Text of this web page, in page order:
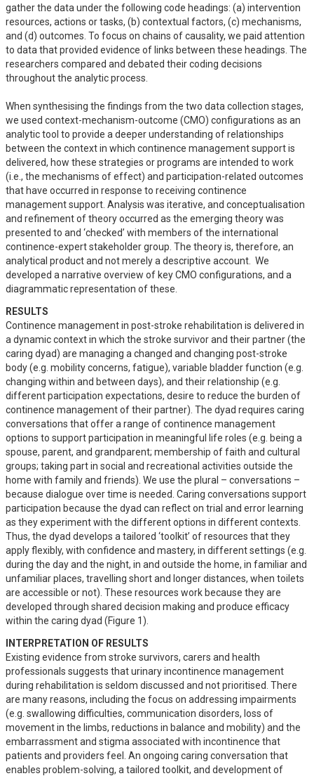
gather the data under the following code headings: (a) intervention
resources, actions or tasks, (b) contextual factors, (c) mechanisms,
and (d) outcomes. To focus on chains of causality, we paid attention
to data that provided evidence of links between these headings. The
researchers compared and debated their coding decisions
throughout the analytic process.
When synthesising the findings from the two data collection stages,
we used context-mechanism-outcome (CMO) configurations as an
analytic tool to provide a deeper understanding of relationships
between the context in which continence management support is
delivered, how these strategies or programs are intended to work
(i.e., the mechanisms of effect) and participation-related outcomes
that have occurred in response to receiving continence
management support. Analysis was iterative, and conceptualisation
and refinement of theory occurred as the emerging theory was
presented to and ‘checked’ with members of the international
continence-expert stakeholder group. The theory is, therefore, an
analytical product and not merely a descriptive account.  We
developed a narrative overview of key CMO configurations, and a
diagrammatic representation of these.
RESULTS
Continence management in post-stroke rehabilitation is delivered in
a dynamic context in which the stroke survivor and their partner (the
caring dyad) are managing a changed and changing post-stroke
body (e.g. mobility concerns, fatigue), variable bladder function (e.g.
changing within and between days), and their relationship (e.g.
different participation expectations, desire to reduce the burden of
continence management of their partner). The dyad requires caring
conversations that offer a range of continence management
options to support participation in meaningful life roles (e.g. being a
spouse, parent, and grandparent; membership of faith and cultural
groups; taking part in social and recreational activities outside the
home with family and friends). We use the plural – conversations –
because dialogue over time is needed. Caring conversations support
participation because the dyad can reflect on trial and error learning
as they experiment with the different options in different contexts.
Thus, the dyad develops a tailored ‘toolkit’ of resources that they
apply flexibly, with confidence and mastery, in different settings (e.g.
during the day and the night, in and outside the home, in familiar and
unfamiliar places, travelling short and longer distances, when toilets
are accessible or not). These resources work because they are
developed through shared decision making and produce efficacy
within the caring dyad (Figure 1).
INTERPRETATION OF RESULTS
Existing evidence from stroke survivors, carers and health
professionals suggests that urinary incontinence management
during rehabilitation is seldom discussed and not prioritised. There
are many reasons, including the focus on addressing impairments
(e.g. swallowing difficulties, communication disorders, loss of
movement in the limbs, reductions in balance and mobility) and the
embarrassment and stigma associated with incontinence that
patients and providers feel. An ongoing caring conversation that
enables problem-solving, a tailored toolkit, and development of